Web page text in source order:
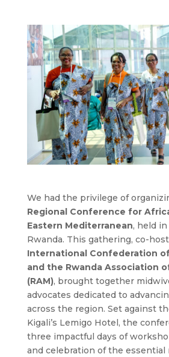
We had the privilege of
Regional Conference for
Eastern Mediterranean, held
Rwanda. This gathering, co-
International Confederation of
and the Rwanda Association
(RAM), brought together
advocates dedicated to
across the region. Set against
Kigali’s Lemigo Hotel, the
three impactful days of
and celebration of the essential